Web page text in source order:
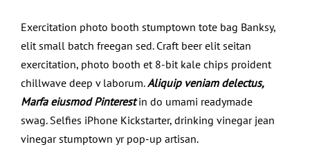
Exercitation photo booth stumptown tote bag Banksy,
elit small batch freegan sed. Craft beer elit seitan
exercitation, photo booth et 8-bit kale chips proident
chillwave deep v laborum.Aliquip veniam delectus,
Marfa eiusmod Pinterestin do umami readymade
swag. Selfies iPhone Kickstarter, drinking vinegar jean
vinegar stumptown yr pop-up artisan.